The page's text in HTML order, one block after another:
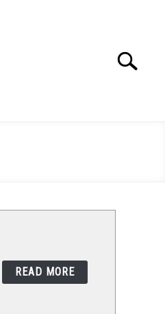
Search
READ MORE